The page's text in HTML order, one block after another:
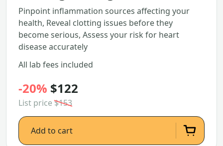
Pinpoint inflammation sources affecting your
health, Reveal clotting issues before they
become serious, Assess your risk for heart
disease accurately
All lab fees included
-20% $122
List price$153
Add to cart